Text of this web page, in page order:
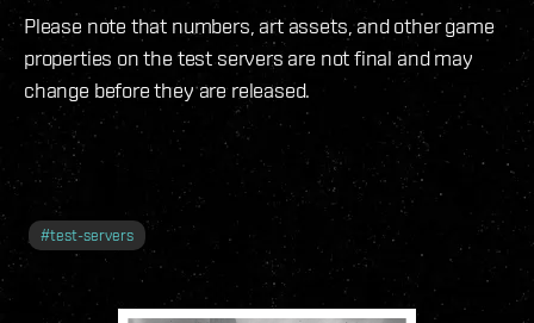
Please note that numbers, art assets, and other game
properties on the test servers are not final and may
change before they are released.
#test-servers